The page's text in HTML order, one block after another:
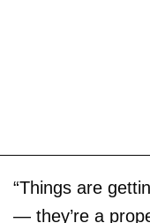
“Things are
— they’re a